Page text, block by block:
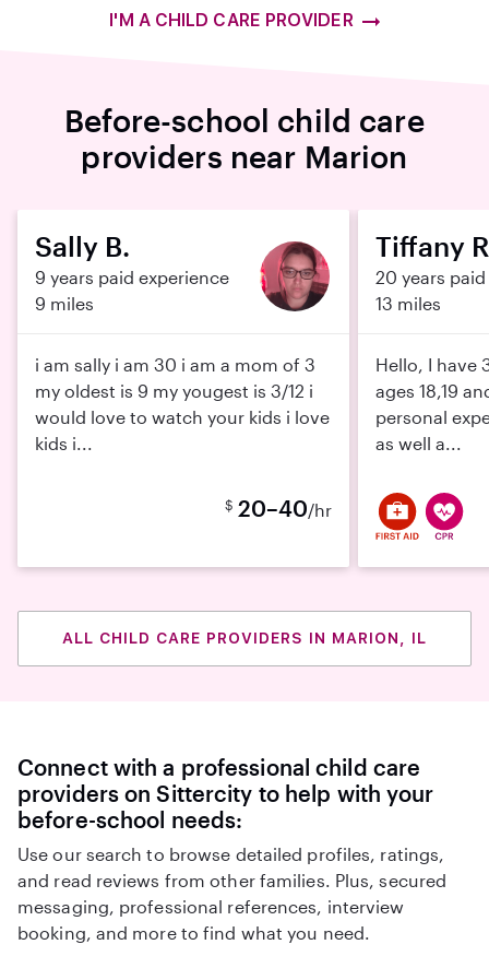
I'M A CHILD CARE PROVIDER
Before-school child care
providers near Marion
Sally B.
9 years paid experience
9 miles
i am sally i am 30 i am a mom of 3
my oldest is 9 my yougest is 3/12 i
would love to watch your kids i love
kids i...
$ 20–40/hr
Tiffany
20 years
13 miles
Hello, I have
ages 18,19
personal
as well a...
ALL CHILD CARE PROVIDERS IN MARION, IL
Connect with a professional child care
providers on Sittercity to help with your
before-school needs:
Use our search to browse detailed profiles, ratings,
and read reviews from other families. Plus, secured
messaging, professional references, interview
booking, and more to find what you need.